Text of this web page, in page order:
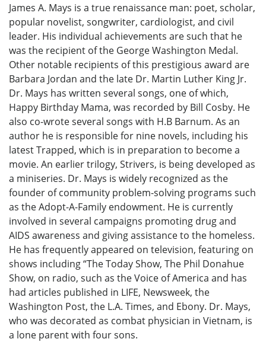
James A. Mays is a true renaissance man: poet, scholar,
popular novelist, songwriter, cardiologist, and civil
leader. His individual achievements are such that he
was the recipient of the George Washington Medal.
Other notable recipients of this prestigious award are
Barbara Jordan and the late Dr. Martin Luther King Jr.
Dr. Mays has written several songs, one of which,
Happy Birthday Mama, was recorded by Bill Cosby. He
also co-wrote several songs with H.B Barnum. As an
author he is responsible for nine novels, including his
latest Trapped, which is in preparation to become a
movie. An earlier trilogy, Strivers, is being developed as
a miniseries. Dr. Mays is widely recognized as the
founder of community problem-solving programs such
as the Adopt-A-Family endowment. He is currently
involved in several campaigns promoting drug and
AIDS awareness and giving assistance to the homeless.
He has frequently appeared on television, featuring on
shows including “The Today Show, The Phil Donahue
Show, on radio, such as the Voice of America and has
had articles published in LIFE, Newsweek, the
Washington Post, the L.A. Times, and Ebony. Dr. Mays,
who was decorated as combat physician in Vietnam, is
a lone parent with four sons.